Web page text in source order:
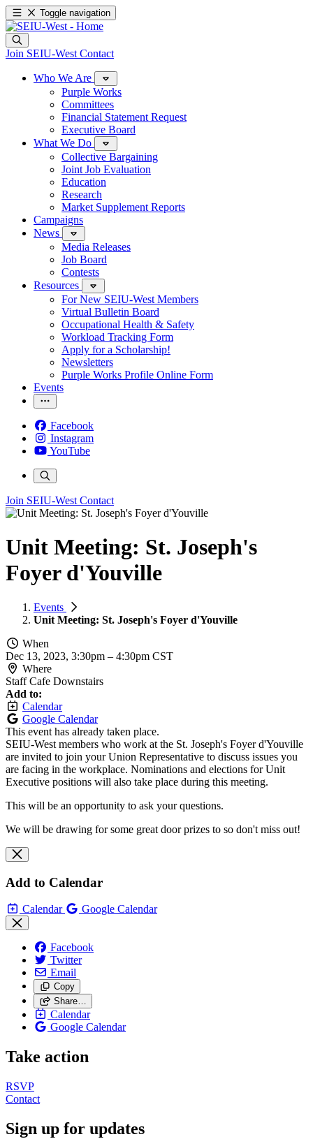
Toggle navigation
Join SEIU-West Contact
Who We Are
Purple Works
Committees
Financial Statement Request
Executive Board
What We Do
Collective Bargaining
Joint Job Evaluation
Education
Research
Market Supplement Reports
Campaigns
News
Media Releases
Job Board
Contests
Resources
For New SEIU-West Members
Virtual Bulletin Board
Occupational Health & Safety
Workload Tracking Form
Apply for a Scholarship!
Newsletters
Purple Works Profile Online Form
Events
Facebook
Instagram
YouTube
Join SEIU-West Contact
Unit Meeting: St. Joseph's
Foyer d'Youville
Events
Unit Meeting: St. Joseph's Foyer d'Youville
When
Dec 13, 2023, 3:30pm – 4:30pm CST
Where
Staff Cafe Downstairs
Add to:
Calendar
Google Calendar
This event has already taken place.
SEIU-West members who work at the St. Joseph's Foyer d'Youville
are invited to join your Union Representative to discuss issues you
are facing in the workplace. Nominations and elections for Unit
Executive positions will also take place during this meeting.
This will be an opportunity to ask your questions.
We will be drawing for some great door prizes to so don't miss out!
Add to Calendar
Calendar Google Calendar
Facebook
Twitter
Email
Copy
Share…
Calendar
Google Calendar
Take action
RSVP
Contact
Sign up for updates